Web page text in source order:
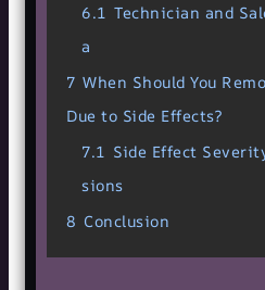
6.1 Technician and
a
7 When Should You
Due to Side Effects?
7.1 Side Effect
sions
8 Conclusion